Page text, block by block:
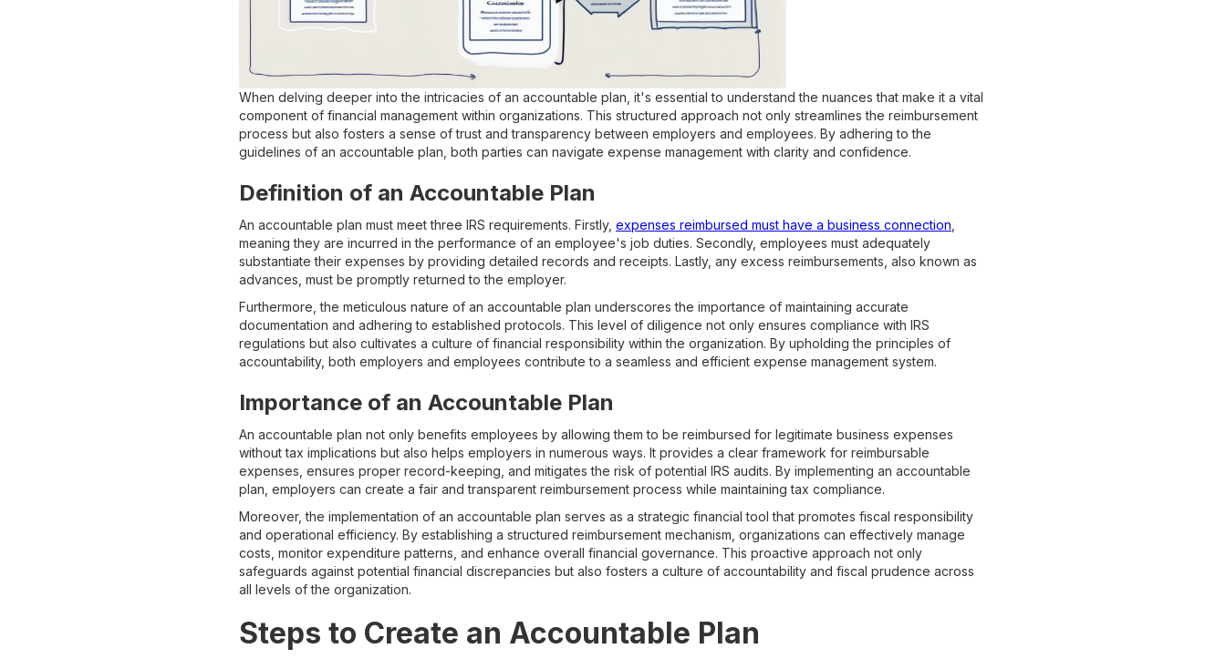
When delving deeper into the intricacies of an accountable plan, it's essential to understand the nuances that make it a vital
component of financial management within organizations. This structured approach not only streamlines the reimbursement
process but also fosters a sense of trust and transparency between employers and employees. By adhering to the
guidelines of an accountable plan, both parties can navigate expense management with clarity and confidence.
Definition of an Accountable Plan
An accountable plan must meet three IRS requirements. Firstly, expenses reimbursed must have a business connection
meaning they are incurred in the performance of an employee's job duties. Secondly, employees must adequately
substantiate their expenses by providing detailed records and receipts. Lastly, any excess reimbursements, also known as
advances, must be promptly returned to the employer.
Furthermore, the meticulous nature of an accountable plan underscores the importance of maintaining accurate
documentation and adhering to established protocols. This level of diligence not only ensures compliance with IRS
regulations but also cultivates a culture of financial responsibility within the organization. By upholding the principles of
accountability, both employers and employees contribute to a seamless and efficient expense management system.
Importance of an Accountable Plan
An accountable plan not only benefits employees by allowing them to be reimbursed for legitimate business expenses
without tax implications but also helps employers in numerous ways. It provides a clear framework for reimbursable
expenses, ensures proper record-keeping, and mitigates the risk of potential IRS audits. By implementing an accountable
plan, employers can create a fair and transparent reimbursement process while maintaining tax compliance.
Moreover, the implementation of an accountable plan serves as a strategic financial tool that promotes fiscal responsibility
and operational efficiency. By establishing a structured reimbursement mechanism, organizations can effectively manage
costs, monitor expenditure patterns, and enhance overall financial governance. This proactive approach not only
safeguards against potential financial discrepancies but also fosters a culture of accountability and fiscal prudence across
all levels of the organization.
Steps to Create an Accountable Plan